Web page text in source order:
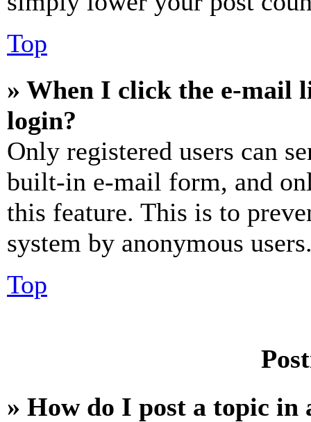
Top
» When I click the e-mail
login?
Only registered users can
built-in e-mail form, and
this feature. This is to
system by anonymous
Top
» How do I post a topic in